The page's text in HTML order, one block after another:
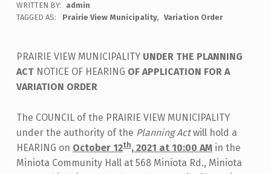
WRITTEN BY:
admin
TAGGED AS:
Prairie View Municipality Variation Order
PRAIRIE VIEW MUNICIPALITY UNDER THE PLANNING
ACTNOTICE OF HEARING OF APPLICATION FOR A
VARIATION ORDER
The COUNCIL of the PRAIRIE VIEW MUNICIPALITY
under the authority of the Planning Actwill hold a
HEARING on October 12th, 2021 at 10:00 AMin the
Miniota Community Hall at 568 Miniota Rd., Miniota